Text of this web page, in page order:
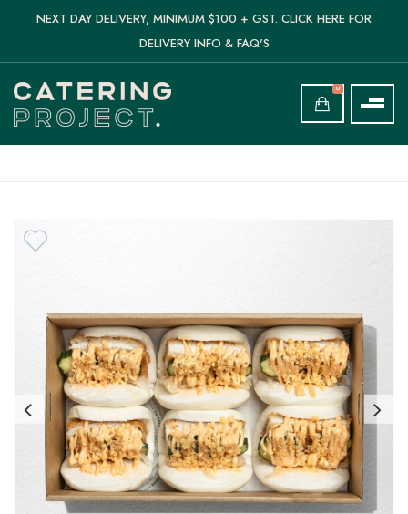
NEXT DAY DELIVERY, MINIMUM $100 + GST. CLICK HERE FOR
DELIVERY INFO & FAQ'S
0